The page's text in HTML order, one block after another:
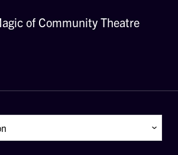
of Community Theatre